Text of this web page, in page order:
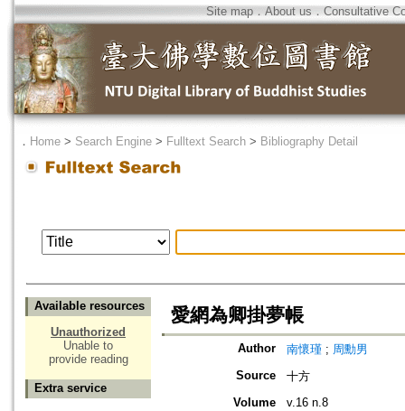
Site map．About us ． Consultative
． Home > Search Engine > Fulltext Search > Bibliography Detail
Available resources
Unauthorized
Unable to
provide reading
Extra service
愛網為卿掛夢帳
Author 南懷瑾 ; 周勳男
Source
十方
Volume
v.16 n.8